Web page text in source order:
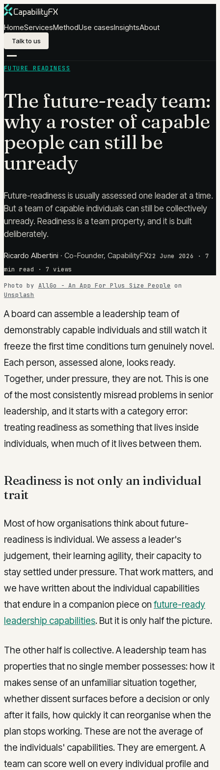
Skip to content
HomeServicesMethodUse casesInsightsAbout
Talk to us
FUTURE READINESS
The future-ready team:
why a roster of capable
people can still be
unready
Future-readiness is usually assessed one leader at a time.
But a team of capable individuals can still be collectively
unready. Readiness is a team property, and it is built
deliberately.
Ricardo Albertini · Co-Founder, CapabilityFX22 June 2026 · 7
min read
· 7 views
Photo by AllGo - An App For Plus Size People on
Unsplash
A board can assemble a leadership team of
demonstrably capable individuals and still watch it
freeze the first time conditions turn genuinely novel.
Each person, assessed alone, looks ready.
Together, under pressure, they are not. This is one
of the most consistently misread problems in senior
leadership, and it starts with a category error:
treating readiness as something that lives inside
individuals, when much of it lives between them.
Readiness is not only an individual
trait
Most of how organisations think about future-
readiness is individual. We assess a leader's
judgement, their learning agility, their capacity to
stay settled under pressure. That work matters, and
we have written about the individual capabilities
that endure in a companion piece on future-ready
leadership capabilities. But it is only half the picture.
The other half is collective. A leadership team has
properties that no single member possesses: how it
makes sense of an unfamiliar situation together,
whether dissent surfaces before a decision or only
after it fails, how quickly it can reorganise when the
plan stops working. These are not the average of
the individuals' capabilities. They are emergent. A
team can score well on every individual profile and